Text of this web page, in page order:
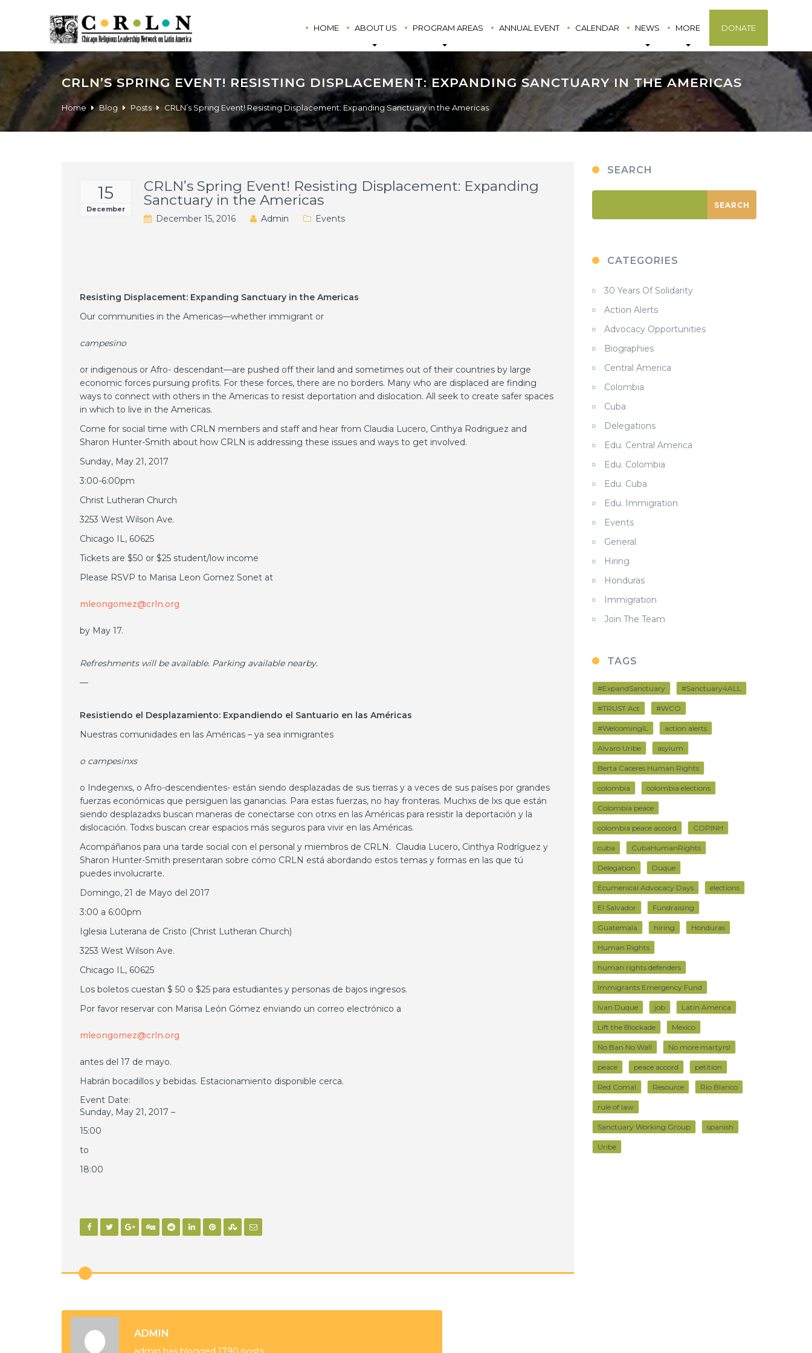
HOME ABOUT US PROGRAM AREAS ANNUAL EVENT CALENDAR NEWS MORE DONATE
CRLN’S SPRING EVENT! RESISTING DISPLACEMENT: EXPANDING SANCTUARY IN THE AMERICAS
Home Blog Posts CRLN’s Spring Event! Resisting Displacement: Expanding Sanctuary in the Americas
15
December
CRLN’s Spring Event! Resisting Displacement: Expanding
Sanctuary in the Americas
December 15, 2016 Admin Events
Resisting Displacement: Expanding Sanctuary in the Americas
Our communities in the Americas—whether immigrant or
campesino
or indigenous or Afro- descendant—are pushed off their land and sometimes out of their countries by large
economic forces pursuing profits. For these forces, there are no borders. Many who are displaced are finding
ways to connect with others in the Americas to resist deportation and dislocation. All seek to create safer spaces
in which to live in the Americas.
Come for social time with CRLN members and staff and hear from Claudia Lucero, Cinthya Rodriguez and
Sharon Hunter-Smith about how CRLN is addressing these issues and ways to get involved.
Sunday, May 21, 2017
3:00-6:00pm
Christ Lutheran Church
3253 West Wilson Ave.
Chicago IL, 60625
Tickets are $50 or $25 student/low income
Please RSVP to Marisa Leon Gomez Sonet at
mleongomez@crln.org
by May 17.
Refreshments will be available. Parking available nearby.
—
Resistiendo el Desplazamiento: Expandiendo el Santuario en las Américas
Nuestras comunidades en las Américas – ya sea inmigrantes
o campesinxs
o Indegenxs, o Afro-descendientes- están siendo desplazadas de sus tierras y a veces de sus países por grandes
fuerzas económicas que persiguen las ganancias. Para estas fuerzas, no hay fronteras. Muchxs de lxs que están
siendo desplazadxs buscan maneras de conectarse con otrxs en las Américas para resistir la deportación y la
dislocación. Todxs buscan crear espacios más seguros para vivir en las Américas.
Acompáñanos para una tarde social con el personal y miembros de CRLN. Claudia Lucero, Cinthya Rodríguez y
Sharon Hunter-Smith presentaran sobre cómo CRLN está abordando estos temas y formas en las que tú
puedes involucrarte.
Domingo, 21 de Mayo del 2017
3:00 a 6:00pm
Iglesia Luterana de Cristo (Christ Lutheran Church)
3253 West Wilson Ave.
Chicago IL, 60625
Los boletos cuestan $ 50 o $25 para estudiantes y personas de bajos ingresos.
Por favor reservar con Marisa León Gómez enviando un correo electrónico a
mleongomez@crln.org
antes del 17 de mayo.
Habrán bocadillos y bebidas. Estacionamiento disponible cerca.
Event Date:
Sunday, May 21, 2017 –
15:00
to
18:00
ADMIN
SEARCH
CATEGORIES
30 Years Of Solidarity
Action Alerts
Advocacy Opportunities
Biographies
Central America
Colombia
Cuba
Delegations
Edu. Central America
Edu. Colombia
Edu. Cuba
Edu. Immigration
Events
General
Hiring
Honduras
Immigration
Join The Team
TAGS
#ExpandSanctuary #Sanctuary4ALL
#TRUST Act #WCO
#WelcomingIL action alerts
Alvaro Uribe asylum
Berta Caceres Human Rights
colombia colombia elections
Colombia peace
colombia peace accord COPINH
cuba CubaHumanRights
Delegation Duque
Ecumenical Advocacy Days elections
El Salvador Fundraising
Guatemala hiring Honduras
Human Rights
human rights defenders
Immigrants Emergency Fund
Ivan Duque job Latin America
Lift the Blockade Mexico
No Ban No Wall No more martyrs!
peace peace accord petition
Red Comal Resource Rio Blanco
rule of law
Sanctuary Working Group spanish
Uribe